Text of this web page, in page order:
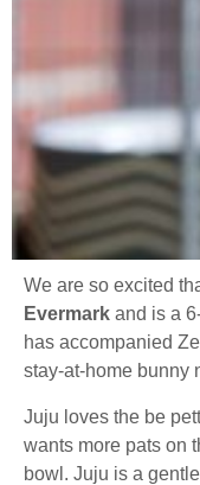
We are so excited
Evermark and is a
has accompanied
stay-at-home bunny
Juju loves the be
wants more pats on
bowl. Juju is a